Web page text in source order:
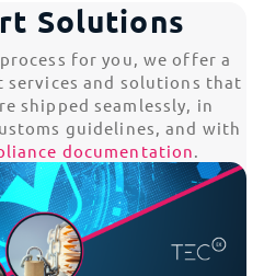
Authorization)
Exports
Solutions
for you, we offer a
and solutions that
shipped seamlessly, in
guidelines, and with
documentation.